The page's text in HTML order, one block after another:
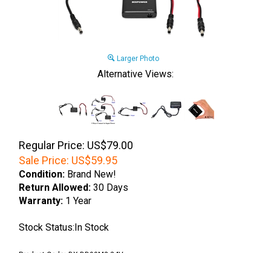
Larger Photo
Alternative Views:
Regular Price: US$79.00
Sale Price: US$59.95
Condition: Brand New!
Return Allowed: 30 Days
Warranty: 1 Year
Stock Status:In Stock